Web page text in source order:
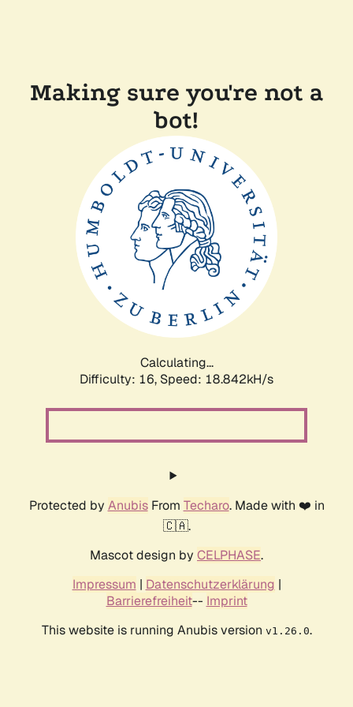
Making sure you're not a
bot!
Calculating...
Difficulty: 16, Speed: 18.842kH/s
Protected by AnubisFrom Techaro. Made with ❤️ in
🇨🇦.
Mascot design by CELPHASE.
Impressum | Datenschutzerklärung |
Barrierefreiheit-- Imprint
This website is running Anubis version v1.26.0.